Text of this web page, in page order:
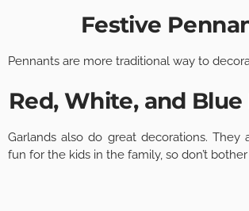
Festive
Pennants are more traditional way to
Red, White, and
Garlands also do great decorations. They
fun for the kids in the family, so don’t